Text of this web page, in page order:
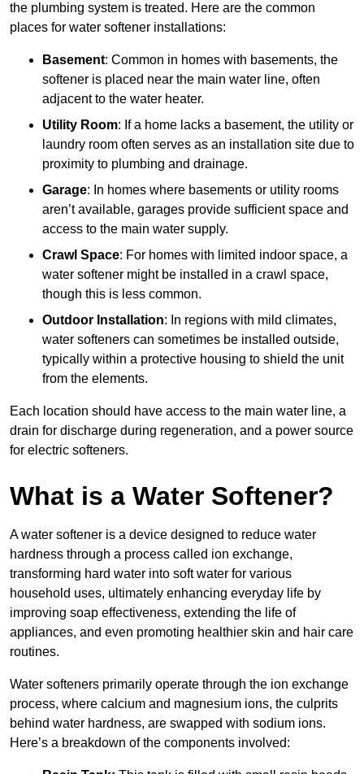
the plumbing system is treated. Here are the common
places for water softener installations:
Basement: Common in homes with basements, the
softener is placed near the main water line, often
adjacent to the water heater.
Utility Room: If a home lacks a basement, the utility or
laundry room often serves as an installation site due to
proximity to plumbing and drainage.
Garage: In homes where basements or utility rooms
aren’t available, garages provide sufficient space and
access to the main water supply.
Crawl Space: For homes with limited indoor space, a
water softener might be installed in a crawl space,
though this is less common.
Outdoor Installation: In regions with mild climates,
water softeners can sometimes be installed outside,
typically within a protective housing to shield the unit
from the elements.
Each location should have access to the main water line, a
drain for discharge during regeneration, and a power source
for electric softeners.
What is a Water Softener?
A water softener is a device designed to reduce water
hardness through a process called ion exchange,
transforming hard water into soft water for various
household uses, ultimately enhancing everyday life by
improving soap effectiveness, extending the life of
appliances, and even promoting healthier skin and hair care
routines.
Water softeners primarily operate through the ion exchange
process, where calcium and magnesium ions, the culprits
behind water hardness, are swapped with sodium ions.
Here’s a breakdown of the components involved: